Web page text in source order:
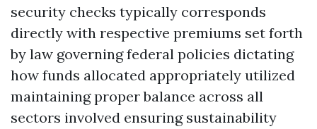
security checks typically corresponds
directly with respective premiums set forth
by law governing federal policies dictating
how funds allocated appropriately utilized
maintaining proper balance across all
sectors involved ensuring sustainability